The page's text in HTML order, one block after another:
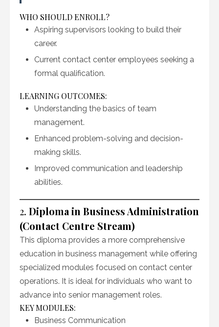
WHO SHOULD ENROLL?
Aspiring supervisors looking to build their
career.
Current contact center employees seeking a
formal qualification.
LEARNING OUTCOMES:
Understanding the basics of team
management.
Enhanced problem-solving and decision-
making skills.
Improved communication and leadership
abilities.
2. Diploma in Business Administration
(Contact Centre Stream)
This diploma provides a more comprehensive
education in business management while offering
specialized modules focused on contact center
operations. It is ideal for individuals who want to
advance into senior management roles.
KEY MODULES:
Business Communication